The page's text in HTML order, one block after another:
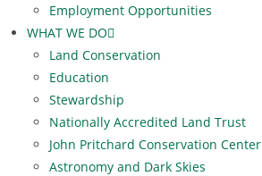
Employment Opportunities
WHAT WE DO
Land Conservation
Education
Stewardship
Nationally Accredited Land Trust
John Pritchard Conservation Center
Astronomy and Dark Skies